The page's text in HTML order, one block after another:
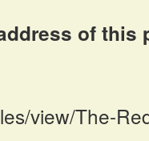
of this
view/The-